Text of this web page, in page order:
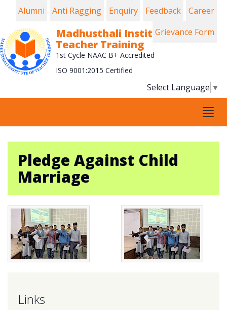
Madhusthali Institute of
Teacher Training
1st Cycle NAAC B+ Accredited
ISO 9001:2015 Certified
Select Language ▼
Alumni Anti Ragging Enquiry Feedback
Career
Grievance Form
Pledge Against Child
Marriage
Links